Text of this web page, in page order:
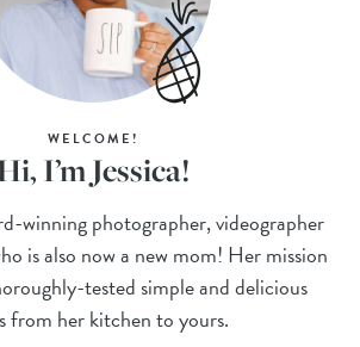
WELCOME!
I’m Jessica!
winning photographer, videographer
is also now a new mom! Her mission
tested simple and delicious
from her kitchen to yours.